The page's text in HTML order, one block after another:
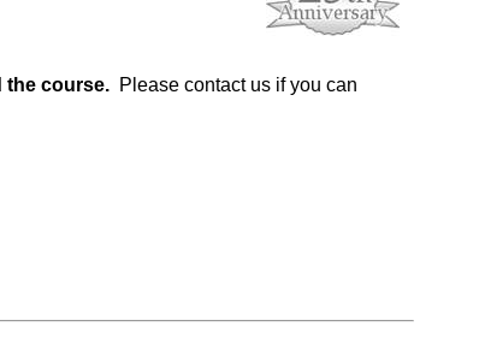
course.Please contact us if you can